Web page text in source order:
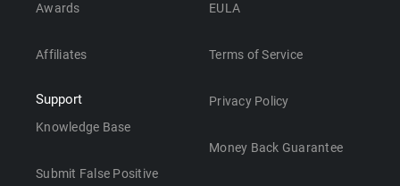
Awards
Affiliates
Support
Knowledge Base
Submit False Positive
EULA
Terms of Service
Privacy Policy
Money Back Guarantee